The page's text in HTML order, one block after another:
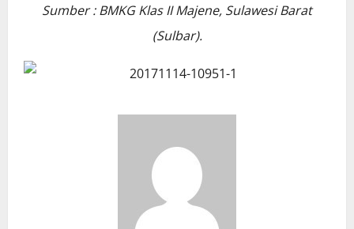
Sumber : BMKG Klas II Majene, Sulawesi Barat
(Sulbar).